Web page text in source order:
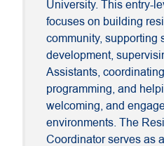
University. This entry-
focuses on building
community, supporting
development,
Assistants,
programming, and
welcoming, and
environments. The
Coordinator serves as